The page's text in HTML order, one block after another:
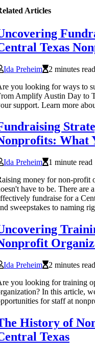
Articles
Texas
Ida Preheim
2 minutes read
you looking for ways to
Amplify Austin Day to
support. Learn more
What
Ida Preheim
1 minute read
money for non-profit
have to be. There are
fundraise for a
sweepstakes to naming
Ida Preheim
2 minutes read
you looking for training
In this article,
for staff at
History of
Texas